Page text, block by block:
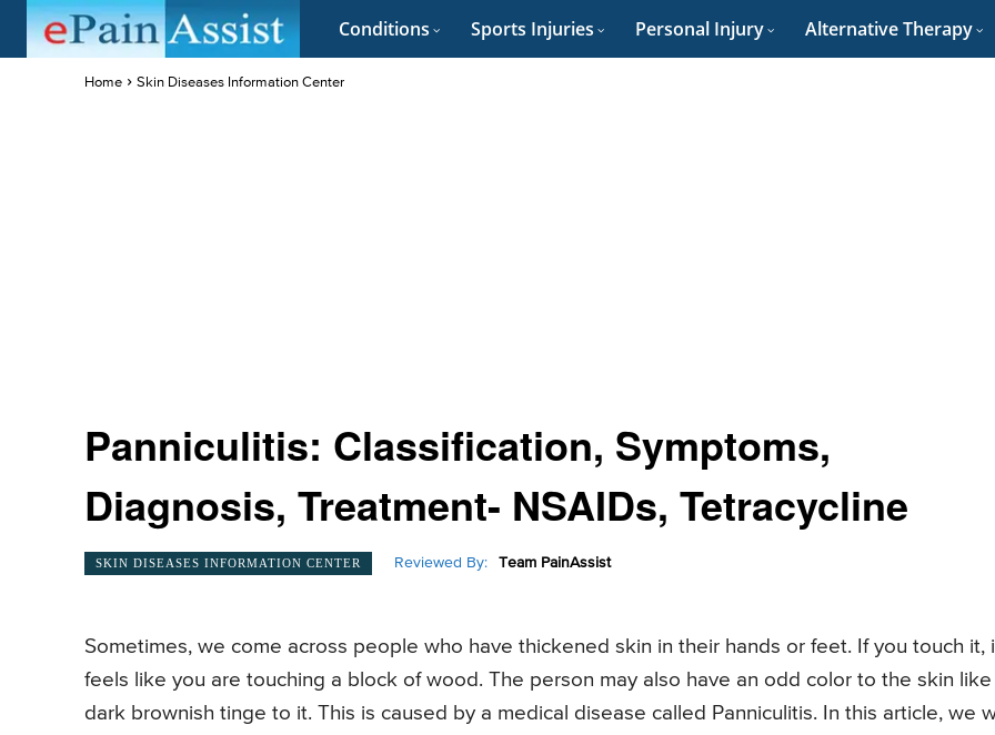
Conditions Sports Injuries Personal Injury Alternative Therapy
Home Skin Diseases Information Center
Panniculitis: Classification, Symptoms,
Diagnosis, Treatment- NSAIDs, Tetracycline
SKIN DISEASES INFORMATION CENTER Reviewed By: Team PainAssist
Sometimes, we come across people who have thickened skin in their hands or feet. If you touch it,
feels like you are touching a block of wood. The person may also have an odd color to the skin like
dark brownish tinge to it. This is caused by a medical disease called Panniculitis. In this article, we